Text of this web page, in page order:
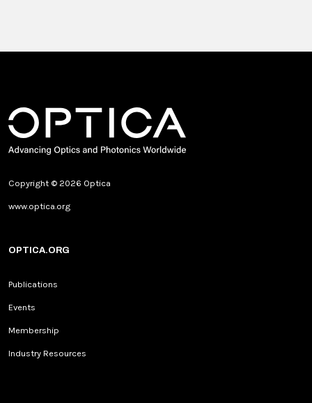
Copyright © 2026 Optica
www.optica.org
OPTICA.ORG
Publications
Events
Membership
Industry Resources